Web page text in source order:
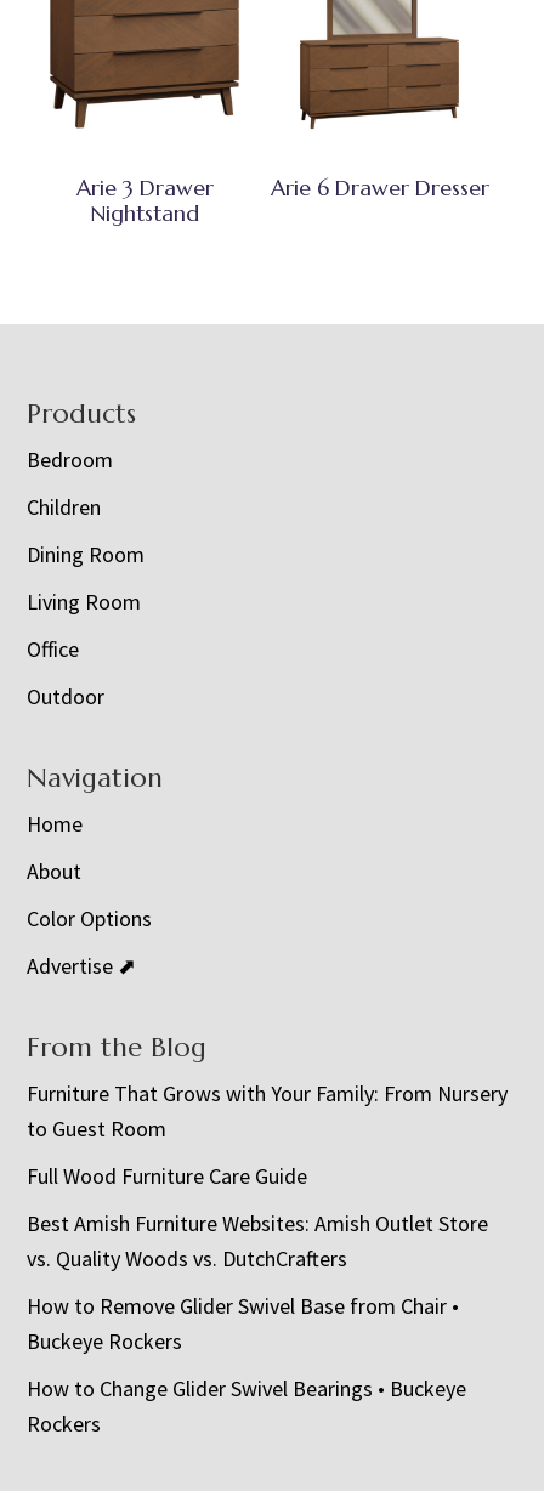
Arie 3 Drawer
Nightstand
Arie 6 Drawer Dresser
Footer
Products
Bedroom
Children
Dining Room
Living Room
Office
Outdoor
Navigation
Home
About
Color Options
Advertise ⬈
From the Blog
Furniture That Grows with Your Family: From Nursery
to Guest Room
Full Wood Furniture Care Guide
Best Amish Furniture Websites: Amish Outlet Store
vs. Quality Woods vs. DutchCrafters
How to Remove Glider Swivel Base from Chair •
Buckeye Rockers
How to Change Glider Swivel Bearings • Buckeye
Rockers